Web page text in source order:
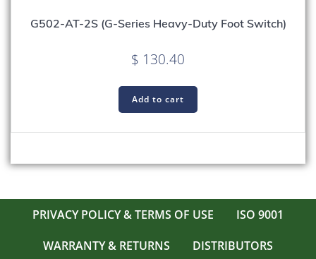
G502-AT-2S (G-Series Heavy-Duty Foot Switch)
$ 130.40
Add to cart
PRIVACY POLICY & TERMS OF USE
ISO 9001
WARRANTY & RETURNS
DISTRIBUTORS